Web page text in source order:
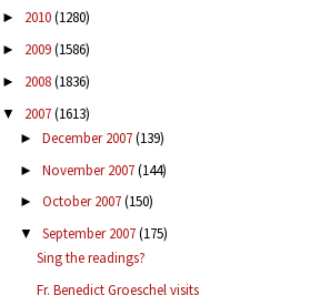
► 2010(1280)
► 2009(1586)
► 2008(1836)
▼ 2007(1613)
► December 2007(139)
► November 2007(144)
► October 2007(150)
▼ September 2007(175)
Sing the readings?
Fr. Benedict Groeschel visits